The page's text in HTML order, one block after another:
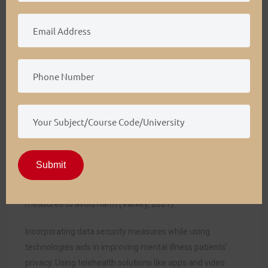
Ethical and Legal Implications
Psychologists and other stakeholders are morally and
privacy in outpatient settings. They should adopt ethical
values like autonomy, beneficence, and nonmaleficence.
privacy during behavior psychotherapy sessions or use
autonomy, they should design behavior psychotherapy
sessions considering patients’ preferences. They should
measures to avoid harm (Varkey, 2021).
Incorporating data security measures while using
technologies aids in improving mental illness patients’
privacy. Using telehealth solutions like apps and video
Submit